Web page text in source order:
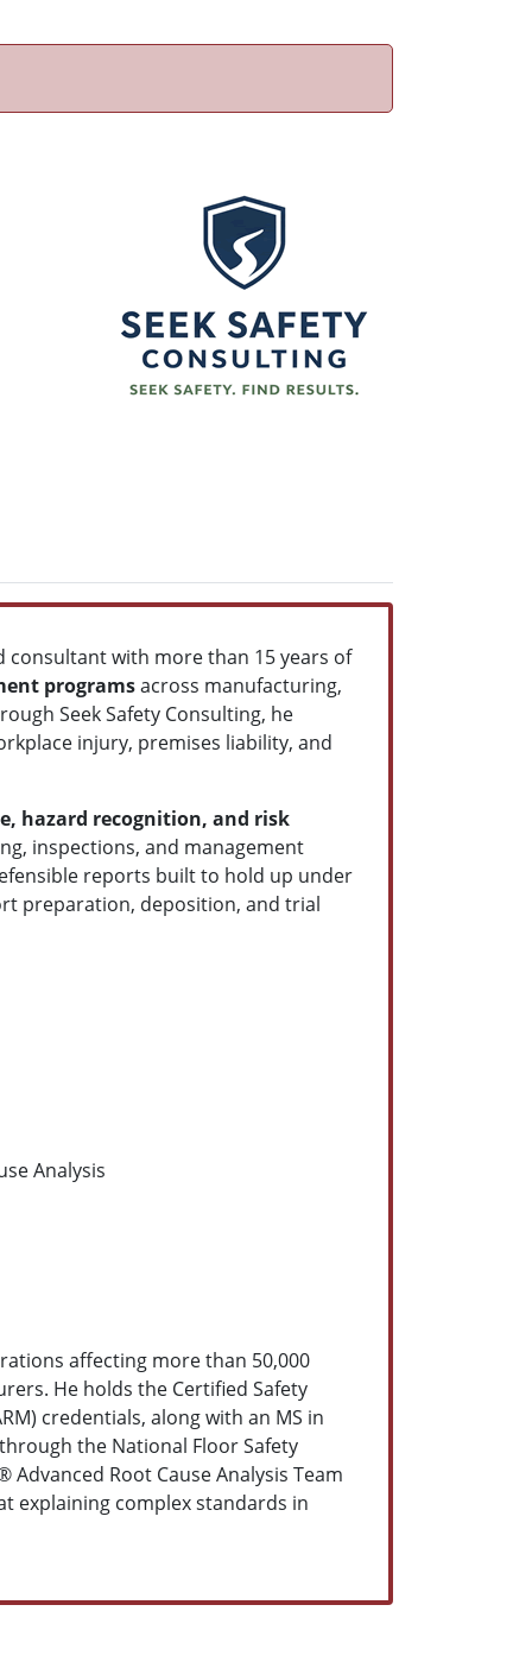
consultant with more than 15 years of
programsacross manufacturing,
Seek Safety Consulting, he
injury, premises liability, and
hazard recognition, and risk
inspections, and management
reports built to hold up under
preparation, deposition, and trial
Analysis
affecting more than 50,000
He holds the Certified Safety
credentials, along with an MS in
the National Floor Safety
Advanced Root Cause Analysis Team
explaining complex standards in